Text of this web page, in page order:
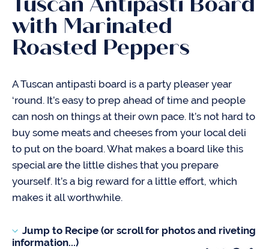
with Marinated
Roasted Peppers
A Tuscan antipasti board is a party pleaser year
‘round. It’s easy to prep ahead of time and people
can nosh on things at their own pace. It’s not hard to
buy some meats and cheeses from your local deli
to put on the board. What makes a board like this
special are the little dishes that you prepare
yourself. It’s a big reward for a little effort, which
makes it all worthwhile.
Jump to Recipe (or scroll for photos and riveting
information...)